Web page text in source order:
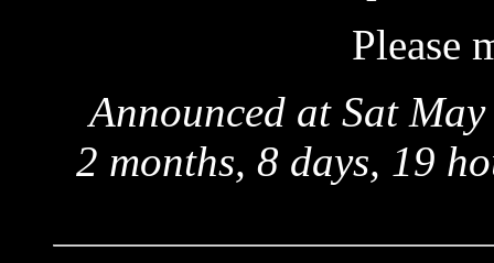
Please
Announced at Sat
2 months, 8 days, 19